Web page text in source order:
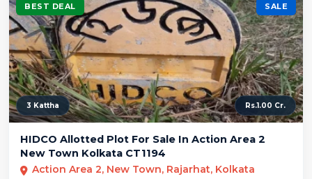
BEST DEAL SALE
3 Kattha Rs.1.00 Cr.
HIDCO Allotted Plot For Sale In Action Area 2
New Town Kolkata CT1194
Action Area 2, New Town, Rajarhat, Kolkata